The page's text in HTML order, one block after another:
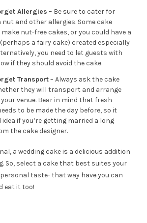
Allergies – Be sure to cater for
and other allergies. Some cake
nut-free cakes, or you could have a
a fairy cake) created especially
you need to let guests with
if they should avoid the cake.
Transport– Always ask the cake
they will transport and arrange
venue. Bear in mind that fresh
to be made the day before, so it
idea if you’re getting married a long
the cake designer.
a wedding cake is a delicious addition
So, select a cake that best suites your
taste- that way have you can
eat it too!